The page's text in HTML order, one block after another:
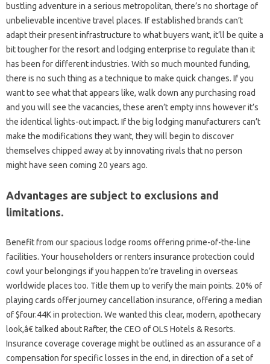
bustling adventure in a serious metropolitan, there’s no shortage of
unbelievable incentive travel places. If established brands can’t
adapt their present infrastructure to what buyers want, it’ll be quite a
bit tougher for the resort and lodging enterprise to regulate than it
has been for different industries. With so much mounted funding,
there is no such thing as a technique to make quick changes. If you
want to see what that appears like, walk down any purchasing road
and you will see the vacancies, these aren’t empty inns however it’s
the identical lights-out impact. If the big lodging manufacturers can’t
make the modifications they want, they will begin to discover
themselves chipped away at by innovating rivals that no person
might have seen coming 20 years ago.
Advantages are subject to exclusions and
limitations.
Benefit from our spacious lodge rooms offering prime-of-the-line
facilities. Your householders or renters insurance protection could
cowl your belongings if you happen to’re traveling in overseas
worldwide places too. Title them up to verify the main points. 20% of
playing cards offer journey cancellation insurance, offering a median
of $four.44K in protection. We wanted this clear, modern, apothecary
look,â€ talked about Rafter, the CEO of OLS Hotels & Resorts.
Insurance coverage coverage might be outlined as an assurance of a
compensation for specific losses in the end, in direction of a set of